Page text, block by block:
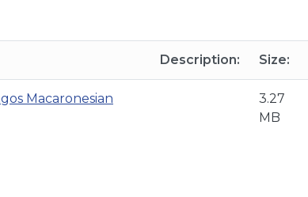
Description: Size:
Macaronesian
3.27
MB